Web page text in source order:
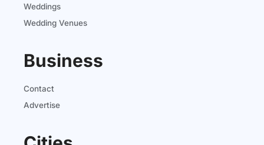
Weddings
Wedding Venues
Business
Contact
Advertise